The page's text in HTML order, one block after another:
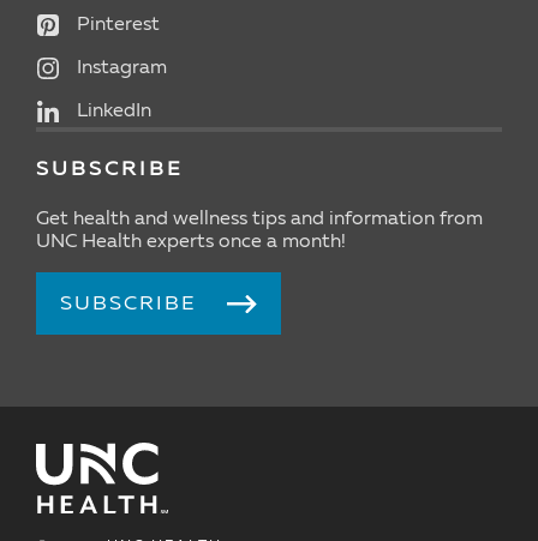
Pinterest
Instagram
LinkedIn
SUBSCRIBE
Get health and wellness tips and information from
UNC Health experts once a month!
SUBSCRIBE